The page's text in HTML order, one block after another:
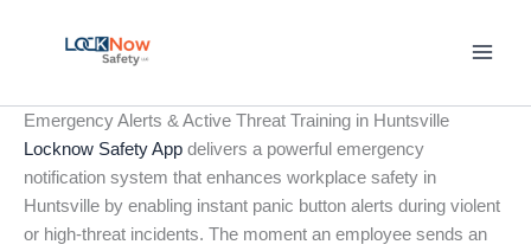
Emergency Alerts & Active Threat Training in Huntsville
Locknow Safety App delivers a powerful emergency
notification system that enhances workplace safety in
Huntsville by enabling instant panic button alerts during violent
or high-threat incidents. The moment an employee sends an